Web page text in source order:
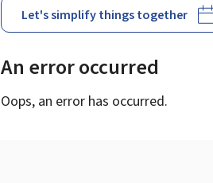
Let's simplify things together
An error occurred
Oops, an error has occurred.